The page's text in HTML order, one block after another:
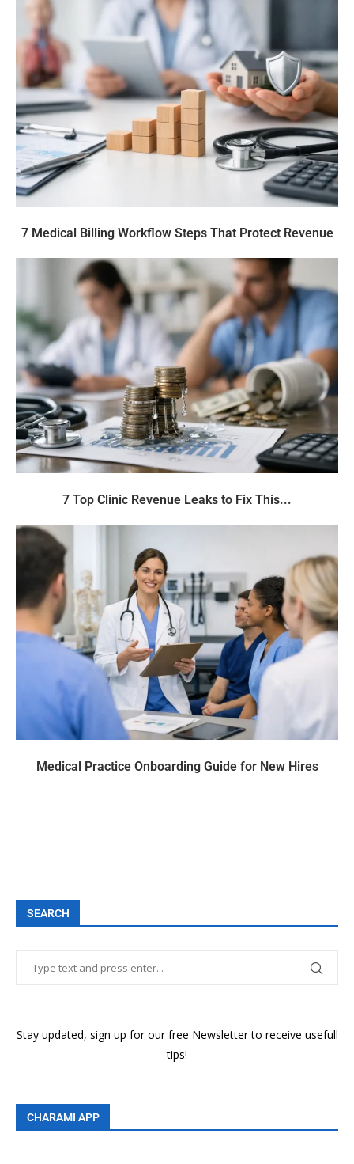
7 Medical Billing Workflow Steps That Protect Revenue
7 Top Clinic Revenue Leaks to Fix This...
Medical Practice Onboarding Guide for New Hires
SEARCH
Stay updated, sign up for our free Newsletter to receive usefull
tips!
CHARAMI APP